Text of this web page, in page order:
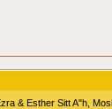
& Esther Sitt A"h,